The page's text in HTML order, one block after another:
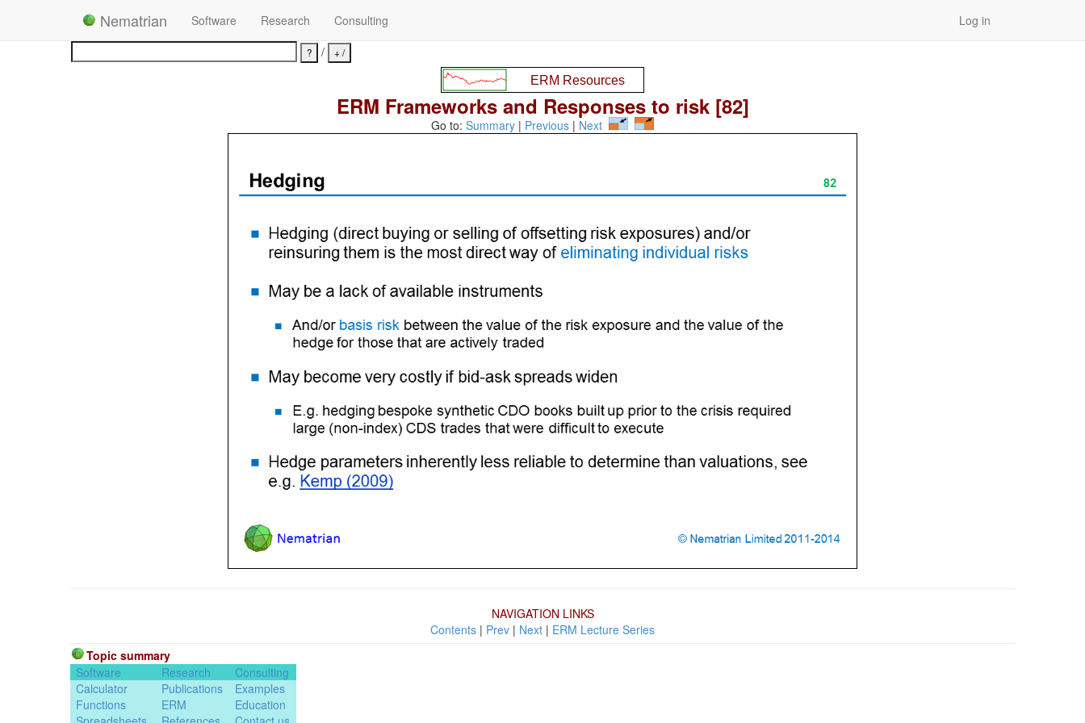
Nematrian Software Research Consulting
Log in
/
ERM Frameworks and Responses to risk [82]
Go to: Summary | Previous | Next
NAVIGATION LINKS
Contents | Prev | Next | ERM Lecture Series
Topic summary
Software
Research
Consulting
Calculator
Publications
Examples
Functions
ERM
Education